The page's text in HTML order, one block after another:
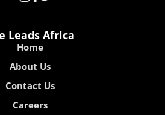
Leads Africa
Home
About Us
Contact Us
Careers